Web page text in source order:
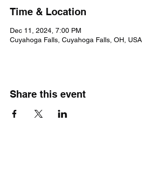
Time & Location
Dec 11, 2024, 7:00 PM
Cuyahoga Falls, Cuyahoga Falls, OH, USA
Share this event